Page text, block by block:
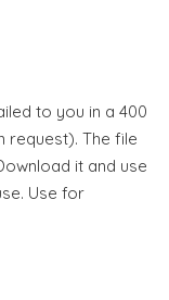
to you in a 400
request). The file
it and use
Use for